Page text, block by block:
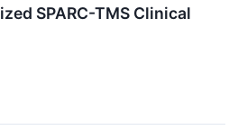
SPARC-TMS Clinical